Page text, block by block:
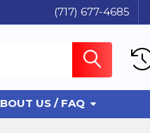
(717) 677-4685
US / FAQ